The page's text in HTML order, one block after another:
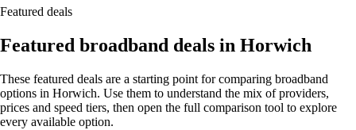
Featured deals
Featured broadband deals in Horwich
These featured deals are a starting point for comparing broadband
options in Horwich. Use them to understand the mix of providers,
prices and speed tiers, then open the full comparison tool to explore
every available option.